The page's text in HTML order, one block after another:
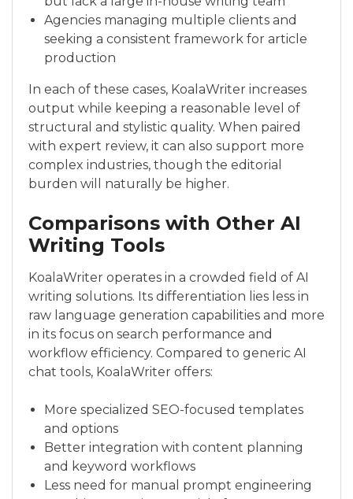
Agencies managing multiple clients and
seeking a consistent framework for article
production
In each of these cases, KoalaWriter increases
output while keeping a reasonable level of
structural and stylistic quality. When paired
with expert review, it can also support more
complex industries, though the editorial
burden will naturally be higher.
Comparisons with Other AI
Writing Tools
KoalaWriter operates in a crowded field of AI
writing solutions. Its differentiation lies less in
raw language generation capabilities and more
in its focus on search performance and
workflow efficiency. Compared to generic AI
chat tools, KoalaWriter offers:
More specialized SEO-focused templates
and options
Better integration with content planning
and keyword workflows
Less need for manual prompt engineering